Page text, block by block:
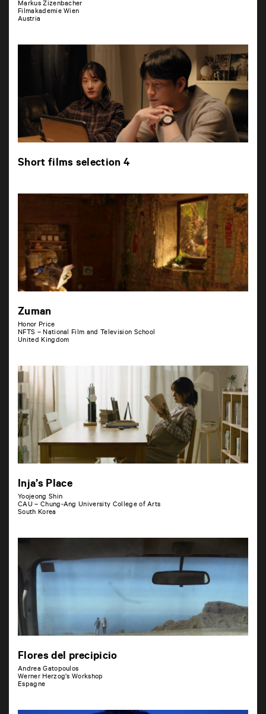
Markus Zizenbacher
Filmakademie Wien
Austria
Short films selection 4
Zuman
Honor Price
NFTS – National Film and Television School
United Kingdom
Inja’s Place
Yoojeong Shin
CAU – Chung-Ang University College of Arts
South Korea
Flores del precipicio
Andrea Gatopoulos
Werner Herzog’s Workshop
Espagne